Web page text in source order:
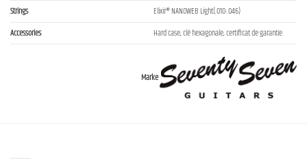
Strings
Elixir® NANOWEB Light(.010-.046)
Accessories
Hard case, clé hexagonale, certificat de garantie
Marke